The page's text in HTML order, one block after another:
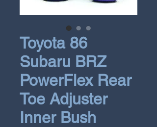
Toyota 86
Subaru BRZ
PowerFlex Rear
Toe Adjuster
Inner Bush